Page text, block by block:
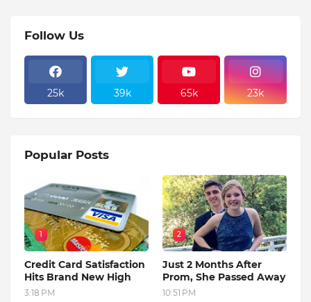
Follow Us
25k 39k 65k 23k
Popular Posts
1
Credit Card Satisfaction
Hits Brand New High
3:18 PM
2
Just 2 Months After
Prom, She Passed Away
10:51 PM